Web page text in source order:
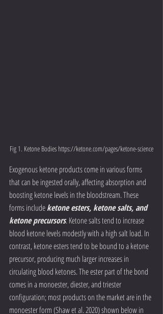
Fig 1. Ketone Bodies https://ketone.com/pages/ketone-science
Exogenous ketone products come in various forms
that can be ingested orally, affecting absorption and
boosting ketone levels in the bloodstream. These
forms include ketone esters, ketone salts, and
ketone precursors. Ketone salts tend to increase
blood ketone levels modestly with a high salt load. In
contrast, ketone esters tend to be bound to a ketone
precursor, producing much larger increases in
circulating blood ketones. The ester part of the bond
comes in a monoester, diester, and triester
configuration; most products on the market are in the
monoester form (Shaw et al. 2020) shown below in